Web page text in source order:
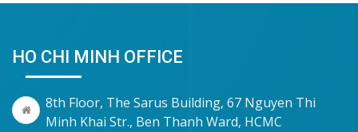
HO CHI MINH OFFICE
8th Floor, The Sarus Building, 67 Nguyen Thi
Minh Khai Str., Ben Thanh Ward, HCMC